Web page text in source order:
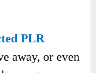
PLR
away, or even